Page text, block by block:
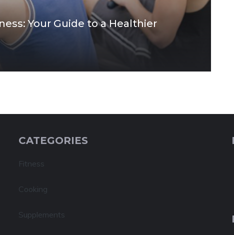
Your Guide to a Healthier
CATEGORIES
Fitness
Cooking
Supplements